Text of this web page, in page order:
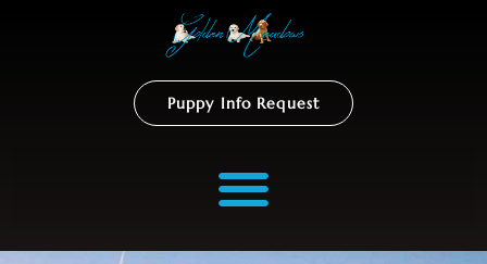
Puppy Info Request